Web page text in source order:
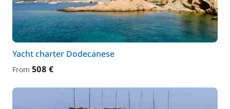
Yacht charter Dodecanese
From 508 €